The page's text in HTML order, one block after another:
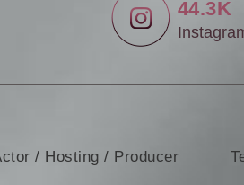
44.3K
/ Hosting / Producer